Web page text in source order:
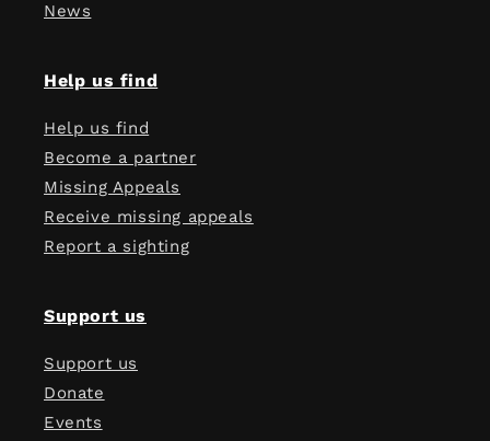
News
Help us find
Help us find
Become a partner
Missing Appeals
Receive missing appeals
Report a sighting
Support us
Support us
Donate
Events